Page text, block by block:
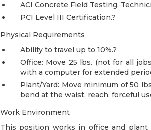
ACI Concrete Field Testing,
PCI Level III Certification.?
Physical Requirements
Ability to travel up to 10%.?
Office: Move 25 lbs. (not for all
with a computer for extended
Plant/Yard: Move minimum of 50
bend at the waist, reach, forceful
Work Environment
This position works in office and